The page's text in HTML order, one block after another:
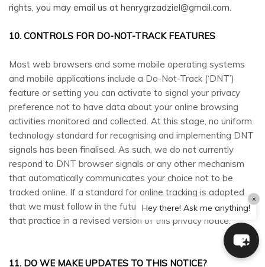
rights, you may email us at henrygrzadziel@gmail.com.
10. CONTROLS FOR DO-NOT-TRACK FEATURES
Most web browsers and some mobile operating systems
and mobile applications include a Do-Not-Track (‘DNT’)
feature or setting you can activate to signal your privacy
preference not to have data about your online browsing
activities monitored and collected. At this stage, no uniform
technology standard for recognising and implementing DNT
signals has been finalised. As such, we do not currently
respond to DNT browser signals or any other mechanism
that automatically communicates your choice not to be
tracked online. If a standard for online tracking is adopted
that we must follow in the future, we will inform you about
that practice in a revised version of this privacy notice.
11. DO WE MAKE UPDATES TO THIS NOTICE?
Hey there! Ask me anything!
×